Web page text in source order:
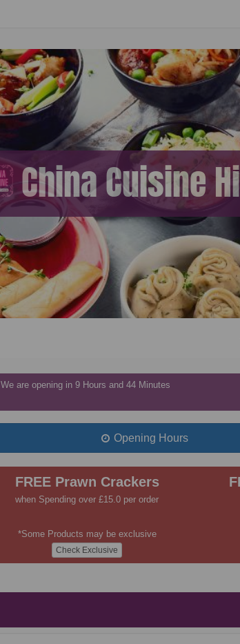
China Cuisine
We are opening in 9 Hours and 44 Minutes
Opening Hours
FREE Prawn Crackers
when Spending over £15.0 per order
*Some Products may be exclusive
Check Exclusive